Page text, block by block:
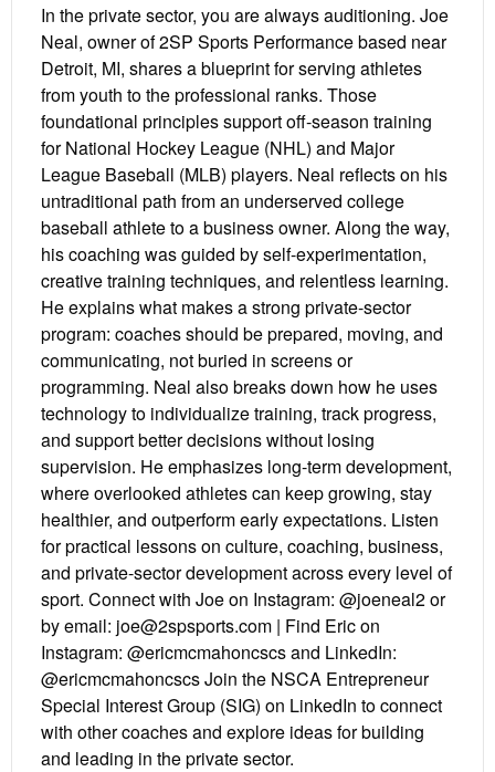
In the private sector, you are always auditioning. Joe
Neal, owner of 2SP Sports Performance based near
Detroit, MI, shares a blueprint for serving athletes
from youth to the professional ranks. Those
foundational principles support off-season training
for National Hockey League (NHL) and Major
League Baseball (MLB) players. Neal reflects on his
untraditional path from an underserved college
baseball athlete to a business owner. Along the way,
his coaching was guided by self-experimentation,
creative training techniques, and relentless learning.
He explains what makes a strong private-sector
program: coaches should be prepared, moving, and
communicating, not buried in screens or
programming. Neal also breaks down how he uses
technology to individualize training, track progress,
and support better decisions without losing
supervision. He emphasizes long-term development,
where overlooked athletes can keep growing, stay
healthier, and outperform early expectations. Listen
for practical lessons on culture, coaching, business,
and private-sector development across every level of
sport. Connect with Joe on Instagram: @joeneal2 or
by email: joe@2spsports.com | Find Eric on
Instagram: @ericmcmahoncscs and LinkedIn:
@ericmcmahoncscs Join the NSCA Entrepreneur
Special Interest Group (SIG) on LinkedIn to connect
with other coaches and explore ideas for building
and leading in the private sector.